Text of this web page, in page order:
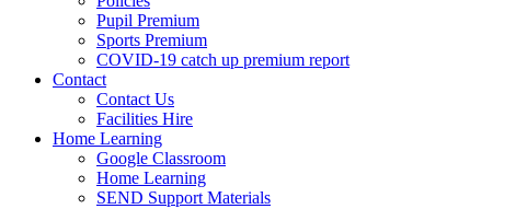
Pupil Premium
Sports Premium
COVID-19 catch up premium report
Contact
Contact Us
Facilities Hire
Home Learning
Google Classroom
Home Learning
SEND Support Materials